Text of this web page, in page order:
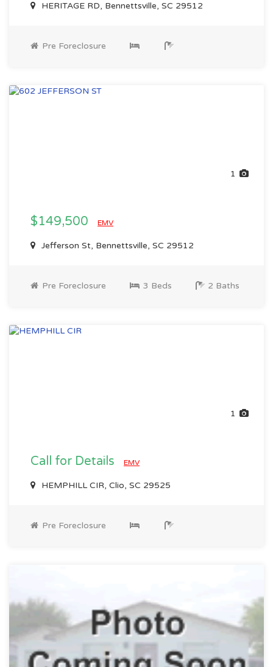
HERITAGE RD, Bennettsville, SC 29512
Pre Foreclosure
1
$149,500 EMV
Jefferson St, Bennettsville, SC 29512
Pre Foreclosure 3 Beds 2 Baths
1
Call for Details EMV
HEMPHILL CIR, Clio, SC 29525
Pre Foreclosure